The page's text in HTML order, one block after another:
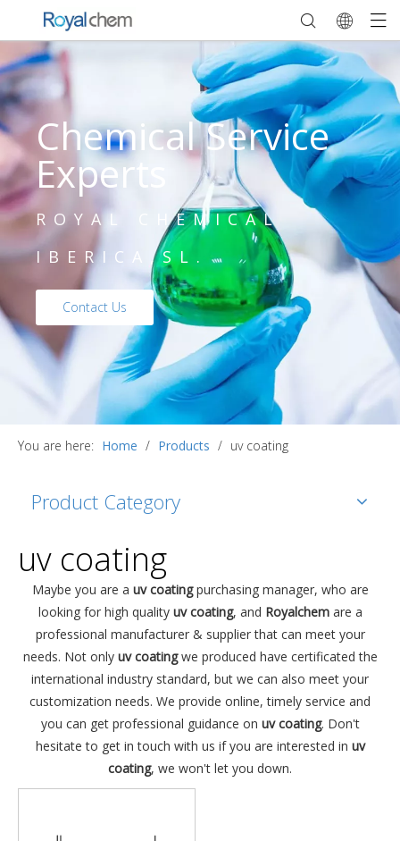
Chemical Service
Experts
ROYAL CHEMICAL
IBERICA,SL.
Contact Us
You are here: Home / Products / uv coating
Product Category
uv coating
Maybe you are a uv coatingpurchasing manager, who are
looking for high quality uv coating, and Royalchemare a
professional manufacturer & supplier that can meet your
needs. Not only uv coatingwe produced have certificated the
international industry standard, but we can also meet your
customization needs. We provide online, timely service and
you can get professional guidance on uv coating. Don't
hesitate to get in touch with us if you are interested in uv
coating, we won't let you down.